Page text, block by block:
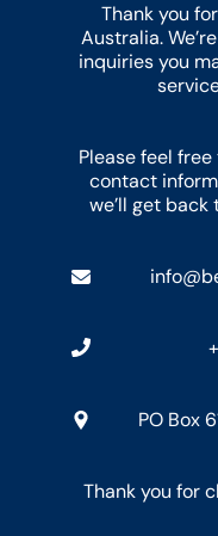
Thank you
Australia.
inquiries you
Please feel
contact
we’ll get back
PO Box
Thank you for